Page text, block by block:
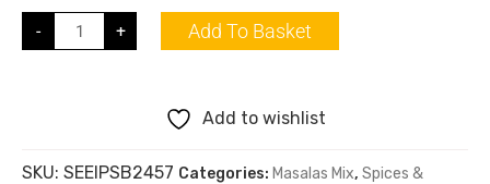
- + Add To Basket
Add to wishlist
SKU: SEEIPSB2457 Categories: Masalas Mix, Spices &